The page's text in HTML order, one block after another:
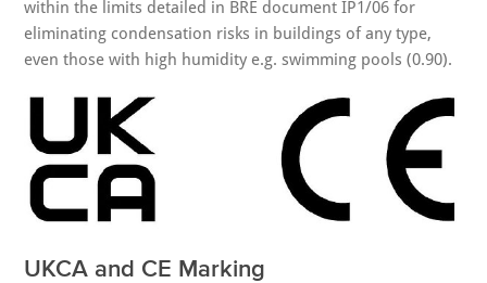
within the limits detailed in BRE document IP1/06 for
eliminating condensation risks in buildings of any type,
even those with high humidity e.g. swimming pools (0.90).
UKCA and CE Marking